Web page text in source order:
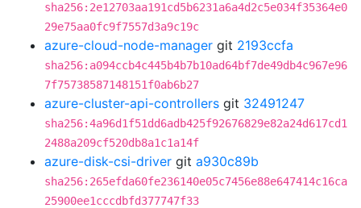
sha256:2e12703aa191cd5b6231a6a4d2c5e034f35364e0
29e75aa0fc9f7557d3a9c19c
azure-cloud-node-manager git 2193ccfa
sha256:a094ccb4c445b4b7b10ad64bf7de49db4c967e96
7f75738587148151f0ab6b27
azure-cluster-api-controllers git 32491247
sha256:4a96d1f51dd6adb425f92676829e82a24d617cd1
2488a209cf520db8a1c1a14f
azure-disk-csi-driver git a930c89b
sha256:265efda60fe236140e05c7456e88e647414c16ca
25900ee1cccdbfd377747f33